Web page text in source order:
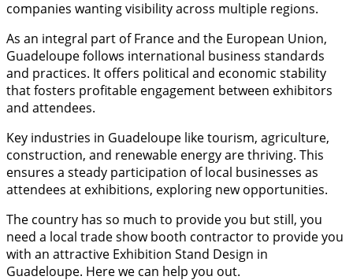
companies wanting visibility across multiple regions.
As an integral part of France and the European Union,
Guadeloupe follows international business standards
and practices. It offers political and economic stability
that fosters profitable engagement between exhibitors
and attendees.
Key industries in Guadeloupe like tourism, agriculture,
construction, and renewable energy are thriving. This
ensures a steady participation of local businesses as
attendees at exhibitions, exploring new opportunities.
The country has so much to provide you but still, you
need a local trade show booth contractor to provide you
with an attractive Exhibition Stand Design in
Guadeloupe. Here we can help you out.